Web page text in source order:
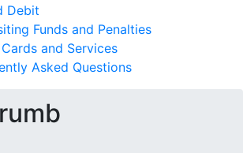
Debit
Funds and Penalties
and Services
Asked Questions